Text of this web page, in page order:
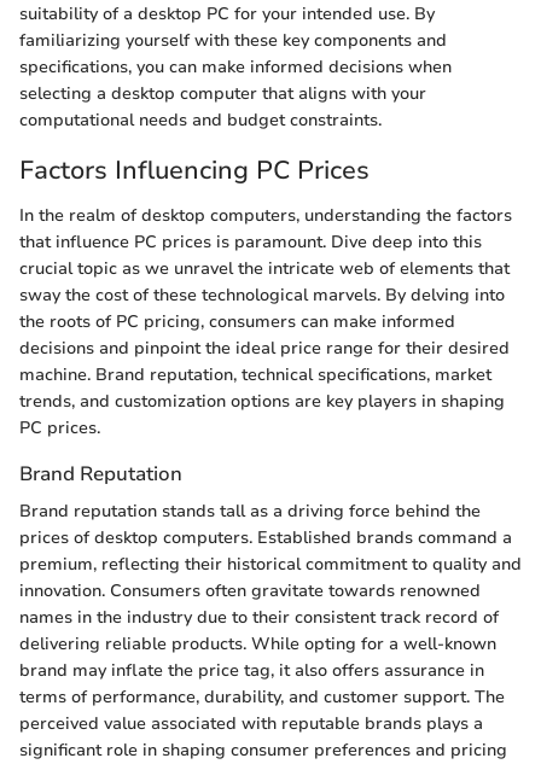
suitability of a desktop PC for your intended use. By
familiarizing yourself with these key components and
specifications, you can make informed decisions when
selecting a desktop computer that aligns with your
computational needs and budget constraints.
Factors Influencing PC Prices
In the realm of desktop computers, understanding the factors
that influence PC prices is paramount. Dive deep into this
crucial topic as we unravel the intricate web of elements that
sway the cost of these technological marvels. By delving into
the roots of PC pricing, consumers can make informed
decisions and pinpoint the ideal price range for their desired
machine. Brand reputation, technical specifications, market
trends, and customization options are key players in shaping
PC prices.
Brand Reputation
Brand reputation stands tall as a driving force behind the
prices of desktop computers. Established brands command a
premium, reflecting their historical commitment to quality and
innovation. Consumers often gravitate towards renowned
names in the industry due to their consistent track record of
delivering reliable products. While opting for a well-known
brand may inflate the price tag, it also offers assurance in
terms of performance, durability, and customer support. The
perceived value associated with reputable brands plays a
significant role in shaping consumer preferences and pricing